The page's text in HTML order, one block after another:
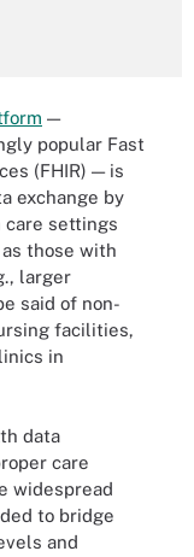
—
popular Fast
(FHIR) — is
exchange by
settings
those with
larger
said of non-
facilities,
in
data
care
widespread
to bridge
and